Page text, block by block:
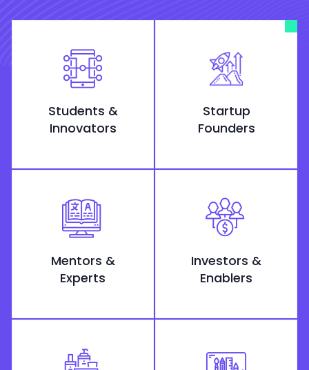
Students &
Innovators
Startup
Founders
Mentors &
Experts
Investors &
Enablers